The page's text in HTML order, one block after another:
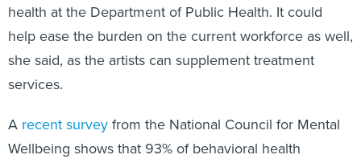
health at the Department of Public Health. It could
help ease the burden on the current workforce as well,
she said, as the artists can supplement treatment
services.
A recent surveyfrom the National Council for Mental
Wellbeing shows that 93% of behavioral health